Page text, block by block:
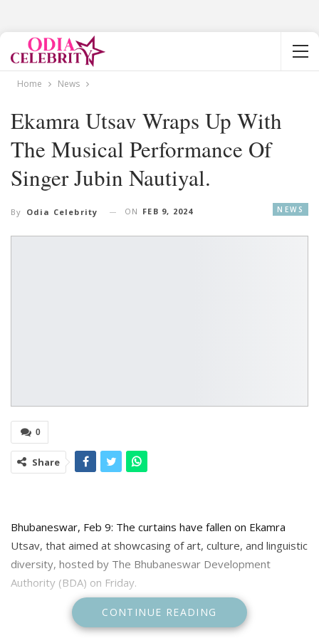
Home News
Ekamra Utsav Wraps Up With
The Musical Performance Of
Singer Jubin Nautiyal.
NEWS
By Odia Celebrity ON FEB 9, 2024
0
Share
Bhubaneswar, Feb 9: The curtains have fallen on Ekamra
Utsav, that aimed at showcasing of art, culture, and linguistic
diversity, hosted by The Bhubaneswar Development
Authority (BDA) on Friday.
The final evening, held in the heart of Bhubaneswar,
CONTINUE READING